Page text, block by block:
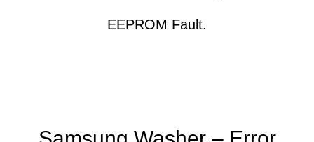
EEPROM Fault.